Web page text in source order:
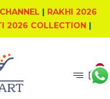
| RAKHI 2026
2026 COLLECTION |
0